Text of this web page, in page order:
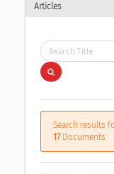
Articles
Search results
17Documents